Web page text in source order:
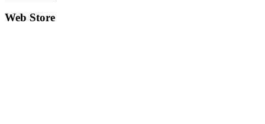
Web Store